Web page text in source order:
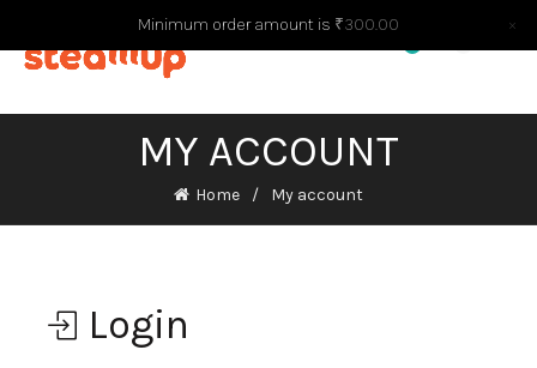
MY ACCOUNT
Home My account
Login
Minimum order amount is ₹300.00 ×